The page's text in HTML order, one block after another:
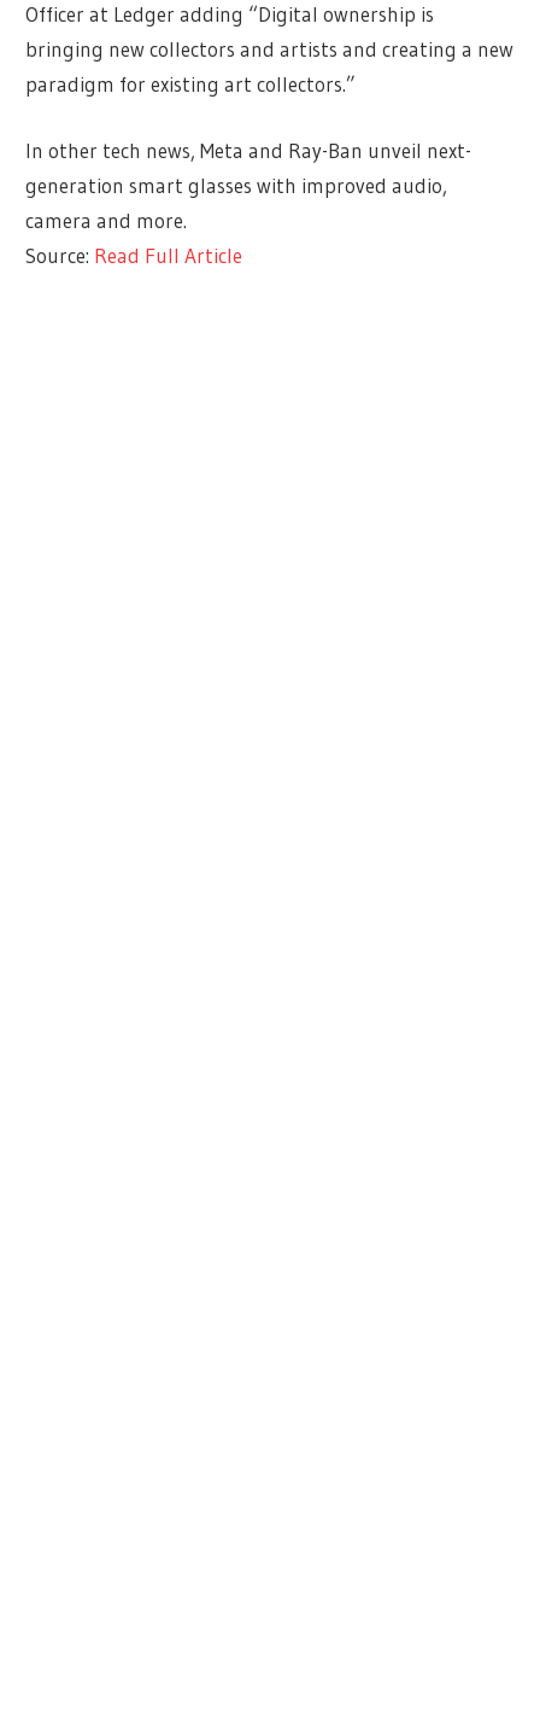
Officer at Ledger adding “Digital ownership is
bringing new collectors and artists and creating a new
paradigm for existing art collectors.”
In other tech news, Meta and Ray-Ban unveil next-
generation smart glasses with improved audio,
camera and more.
Source: Read Full Article